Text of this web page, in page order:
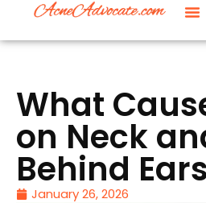
What
on Neck
Behind Ears
January 26, 2026